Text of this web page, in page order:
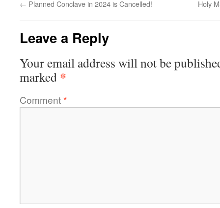
← Planned Conclave in 2024 is Cancelled! Holy
Leave a Reply
Your email address will not be
marked *
Comment*